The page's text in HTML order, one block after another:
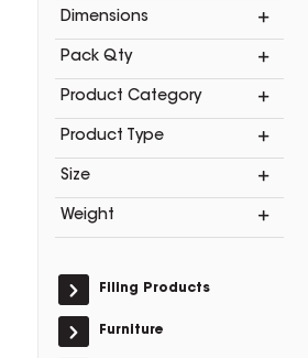
Dimensions
Pack Qty
Product Category
Product Type
Size
Weight
Filing Products
Furniture